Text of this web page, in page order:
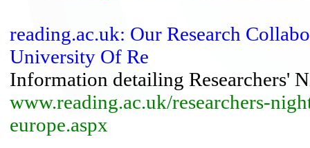
reading.ac.uk: Our Research
University Of Re
Information detailing Researchers'
www.reading.ac.uk/researchers-
europe.aspx